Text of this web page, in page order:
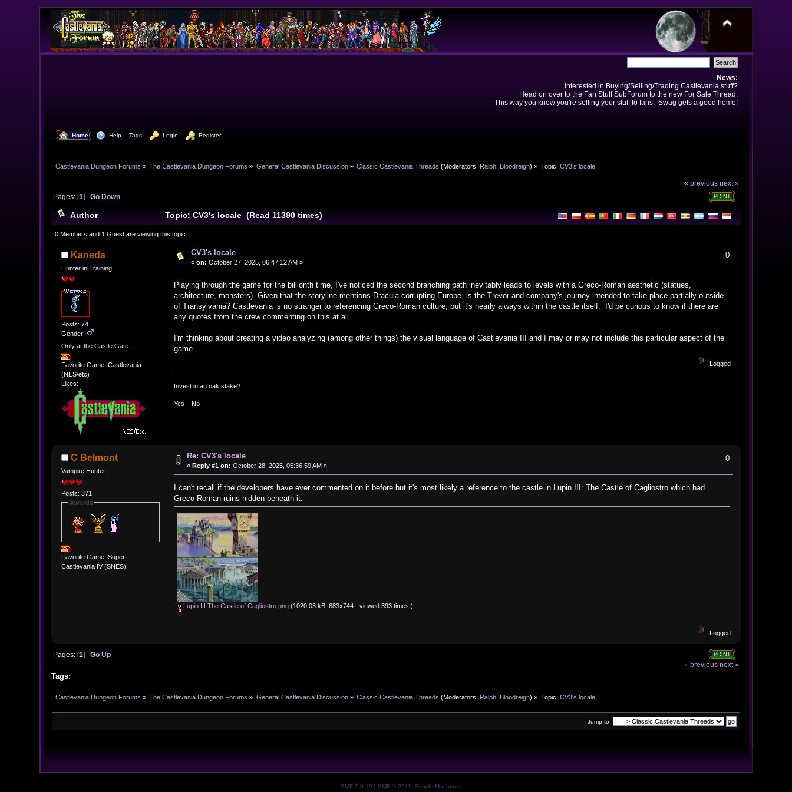
News:
Interested in Buying/Selling/Trading Castlevania stuff?
Head on over to the Fan Stuff SubForum to the new For Sale Thread.
This way you know you're selling your stuff to fans. Swag gets a good home!
Home Help Tags Login Register
Castlevania Dungeon Forums » The Castlevania Dungeon Forums » General Castlevania Discussion» Classic Castlevania Threads (Moderators: Ralph Bloodreign) » Topic: CV3's locale
« previous next »
PRINT
Pages: [1] Go Down
Author Topic: CV3's locale (Read 11390 times)
0 Members and 1 Guest are viewing this topic.
Kaneda
Hunter in Training
Posts: 74
Gender:
Only at the Castle Gate...
Favorite Game: Castlevania
(NES/etc)
Likes:
CV3's locale
« on: October 27, 2025, 06:47:12 AM »
0
Playing through the game for the billionth time, I've noticed the second branching path inevitably leads to levels with a Greco-Roman aesthetic (statues,
architecture, monsters). Given that the storyline mentions Dracula corrupting Europe, is the Trevor and company's journey intended to take place partially outside
of Transylvania? Castlevania is no stranger to referencing Greco-Roman culture, but it's nearly always within the castle itself. I'd be curious to know if there are
any quotes from the crew commenting on this at all.
I'm thinking about creating a video analyzing (among other things) the visual language of Castlevania III and I may or may not include this particular aspect of the
game.
Logged
Invest in an oak stake?
Yes No
C Belmont
Vampire Hunter
Posts: 371
Awards
Favorite Game: Super
Castlevania IV (SNES)
Re: CV3's locale
« Reply #1 on: October 28, 2025, 05:36:59 AM »
0
I can't recall if the developers have ever commented on it before but it's most likely a reference to the castle in Lupin III: The Castle of Cagliostro which had
Greco-Roman ruins hidden beneath it.
Lupin III The Castle of Cagliostro.png(1020.03 kB, 683x744 - viewed 393 times.)
Logged
PRINT
Pages: [1] Go Up
« previous next »
Tags:
Castlevania Dungeon Forums » The Castlevania Dungeon Forums » General Castlevania Discussion» Classic Castlevania Threads (Moderators: Ralph Bloodreign) » Topic: CV3's locale
Jump to:
SMF 2.0.19 | SMF © 2011 Simple Machines